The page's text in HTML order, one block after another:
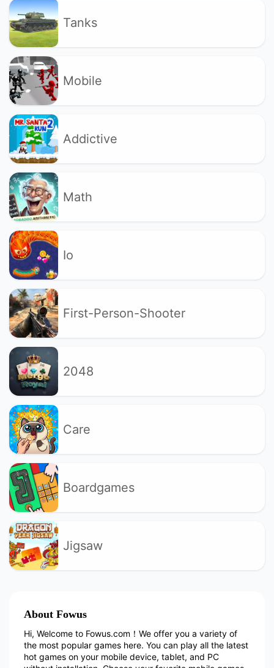
Tanks
Mobile
Addictive
Math
Io
First-Person-Shooter
2048
Care
Boardgames
Jigsaw
About Fowus
Hi, Welcome to Fowus.com！We offer you a variety of
the most popular games here. You can play all the latest
hot games on your mobile device, tablet, and PC